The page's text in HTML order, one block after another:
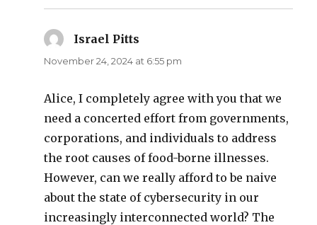
Israel Pitts
November 24, 2024 at 6:55 pm
Alice, I completely agree with you that we
need a concerted effort from governments,
corporations, and individuals to address
the root causes of food-borne illnesses.
However, can we really afford to be naive
about the state of cybersecurity in our
increasingly interconnected world? The